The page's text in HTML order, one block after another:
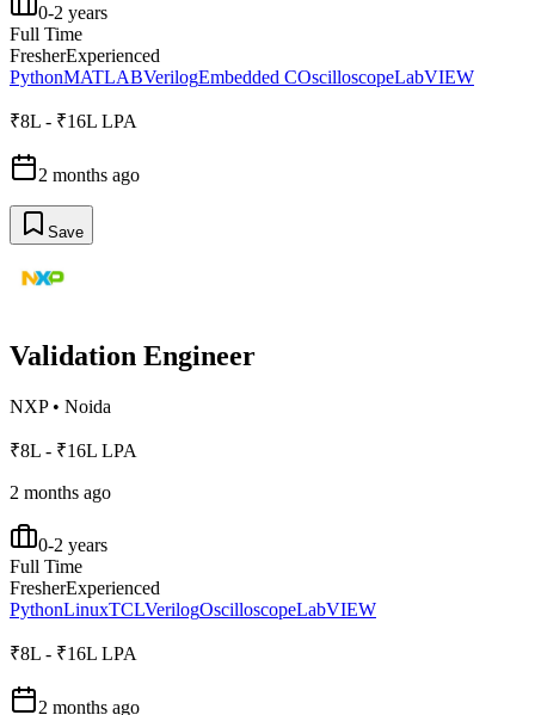
0-2 years
Full Time
FresherExperienced
PythonMATLABVerilogEmbedded COscilloscopeLabVIEW
₹8L - ₹16L LPA
2 months ago
Save
Validation Engineer
NXP• Noida
₹8L - ₹16L LPA
2 months ago
0-2 years
Full Time
FresherExperienced
PythonLinuxTCLVerilogOscilloscopeLabVIEW
₹8L - ₹16L LPA
2 months ago